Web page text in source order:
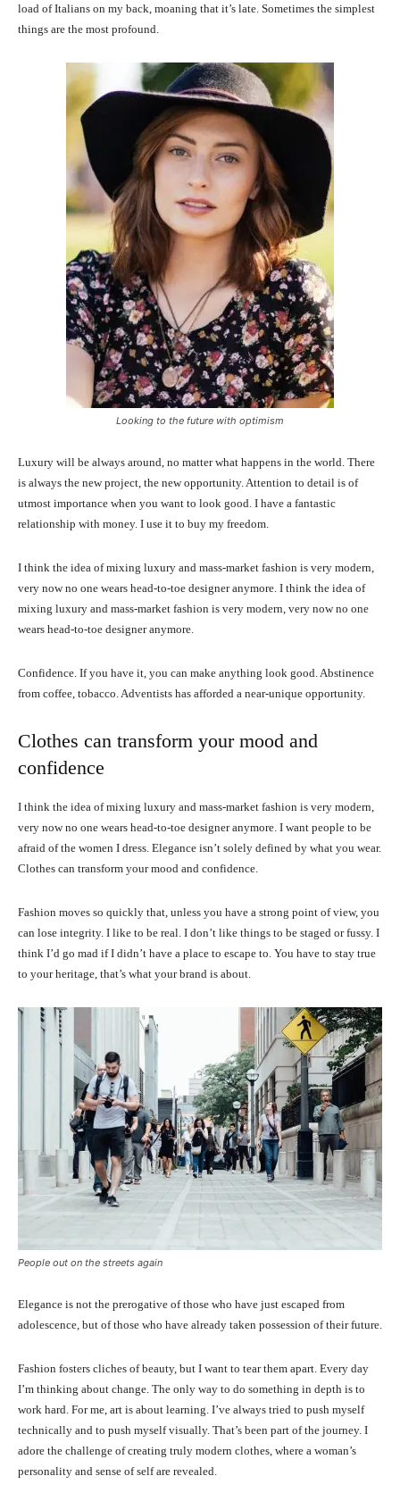
load of Italians on my back, moaning that it’s late. Sometimes the simplest
things are the most profound.
Looking to the future with optimism
Luxury will be always around, no matter what happens in the world. There
is always the new project, the new opportunity. Attention to detail is of
utmost importance when you want to look good. I have a fantastic
relationship with money. I use it to buy my freedom.
I think the idea of mixing luxury and mass-market fashion is very modern,
very now no one wears head-to-toe designer anymore. I think the idea of
mixing luxury and mass-market fashion is very modern, very now no one
wears head-to-toe designer anymore.
Confidence. If you have it, you can make anything look good. Abstinence
from coffee, tobacco. Adventists has afforded a near-unique opportunity.
Clothes can transform your mood and
confidence
I think the idea of mixing luxury and mass-market fashion is very modern,
very now no one wears head-to-toe designer anymore. I want people to be
afraid of the women I dress. Elegance isn’t solely defined by what you wear.
Clothes can transform your mood and confidence.
Fashion moves so quickly that, unless you have a strong point of view, you
can lose integrity. I like to be real. I don’t like things to be staged or fussy. I
think I’d go mad if I didn’t have a place to escape to. You have to stay true
to your heritage, that’s what your brand is about.
People out on the streets again
Elegance is not the prerogative of those who have just escaped from
adolescence, but of those who have already taken possession of their future.
Fashion fosters cliches of beauty, but I want to tear them apart. Every day
I’m thinking about change. The only way to do something in depth is to
work hard. For me, art is about learning. I’ve always tried to push myself
technically and to push myself visually. That’s been part of the journey. I
adore the challenge of creating truly modern clothes, where a woman’s
personality and sense of self are revealed.